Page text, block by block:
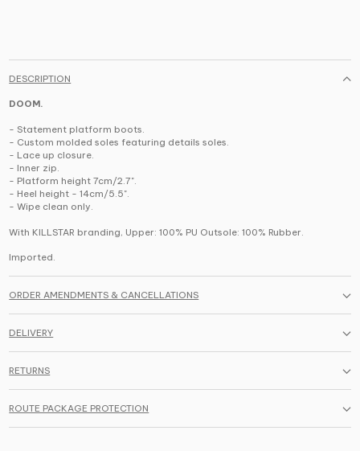
DESCRIPTION
DOOM.
- Statement platform boots.
- Custom molded soles featuring details soles.
- Lace up closure.
- Inner zip.
- Platform height 7cm/2.7".
- Heel height - 14cm/5.5".
- Wipe clean only.
With KILLSTAR branding, Upper: 100% PU Outsole: 100% Rubber.
Imported.
ORDER AMENDMENTS & CANCELLATIONS
DELIVERY
RETURNS
ROUTE PACKAGE PROTECTION